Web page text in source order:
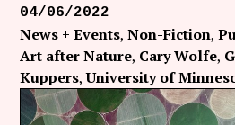
About
Contact
Like Coco Picard on
04/06/2022
News + Events Non-Fiction
Art after Nature Cary Wolfe
Kuppers University of